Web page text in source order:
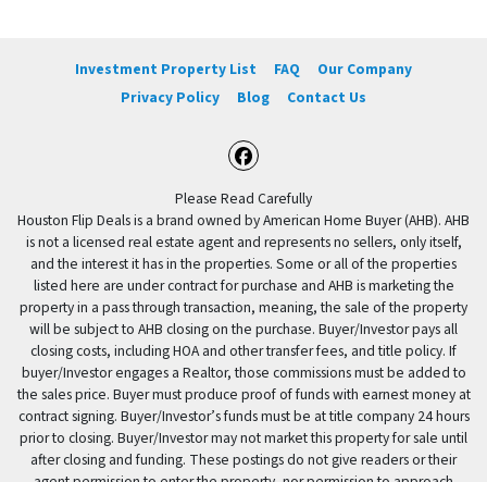
Investment Property List FAQ
Our Company
Privacy Policy
Blog Contact Us
Facebook
Please Read Carefully
Houston Flip Deals is a brand owned by American Home Buyer (AHB). AHB
is not a licensed real estate agent and represents no sellers, only itself,
and the interest it has in the properties. Some or all of the properties
listed here are under contract for purchase and AHB is marketing the
property in a pass through transaction, meaning, the sale of the property
will be subject to AHB closing on the purchase. Buyer/Investor pays all
closing costs, including HOA and other transfer fees, and title policy. If
buyer/Investor engages a Realtor, those commissions must be added to
the sales price. Buyer must produce proof of funds with earnest money at
contract signing. Buyer/Investor’s funds must be at title company 24 hours
prior to closing. Buyer/Investor may not market this property for sale until
after closing and funding. These postings do not give readers or their